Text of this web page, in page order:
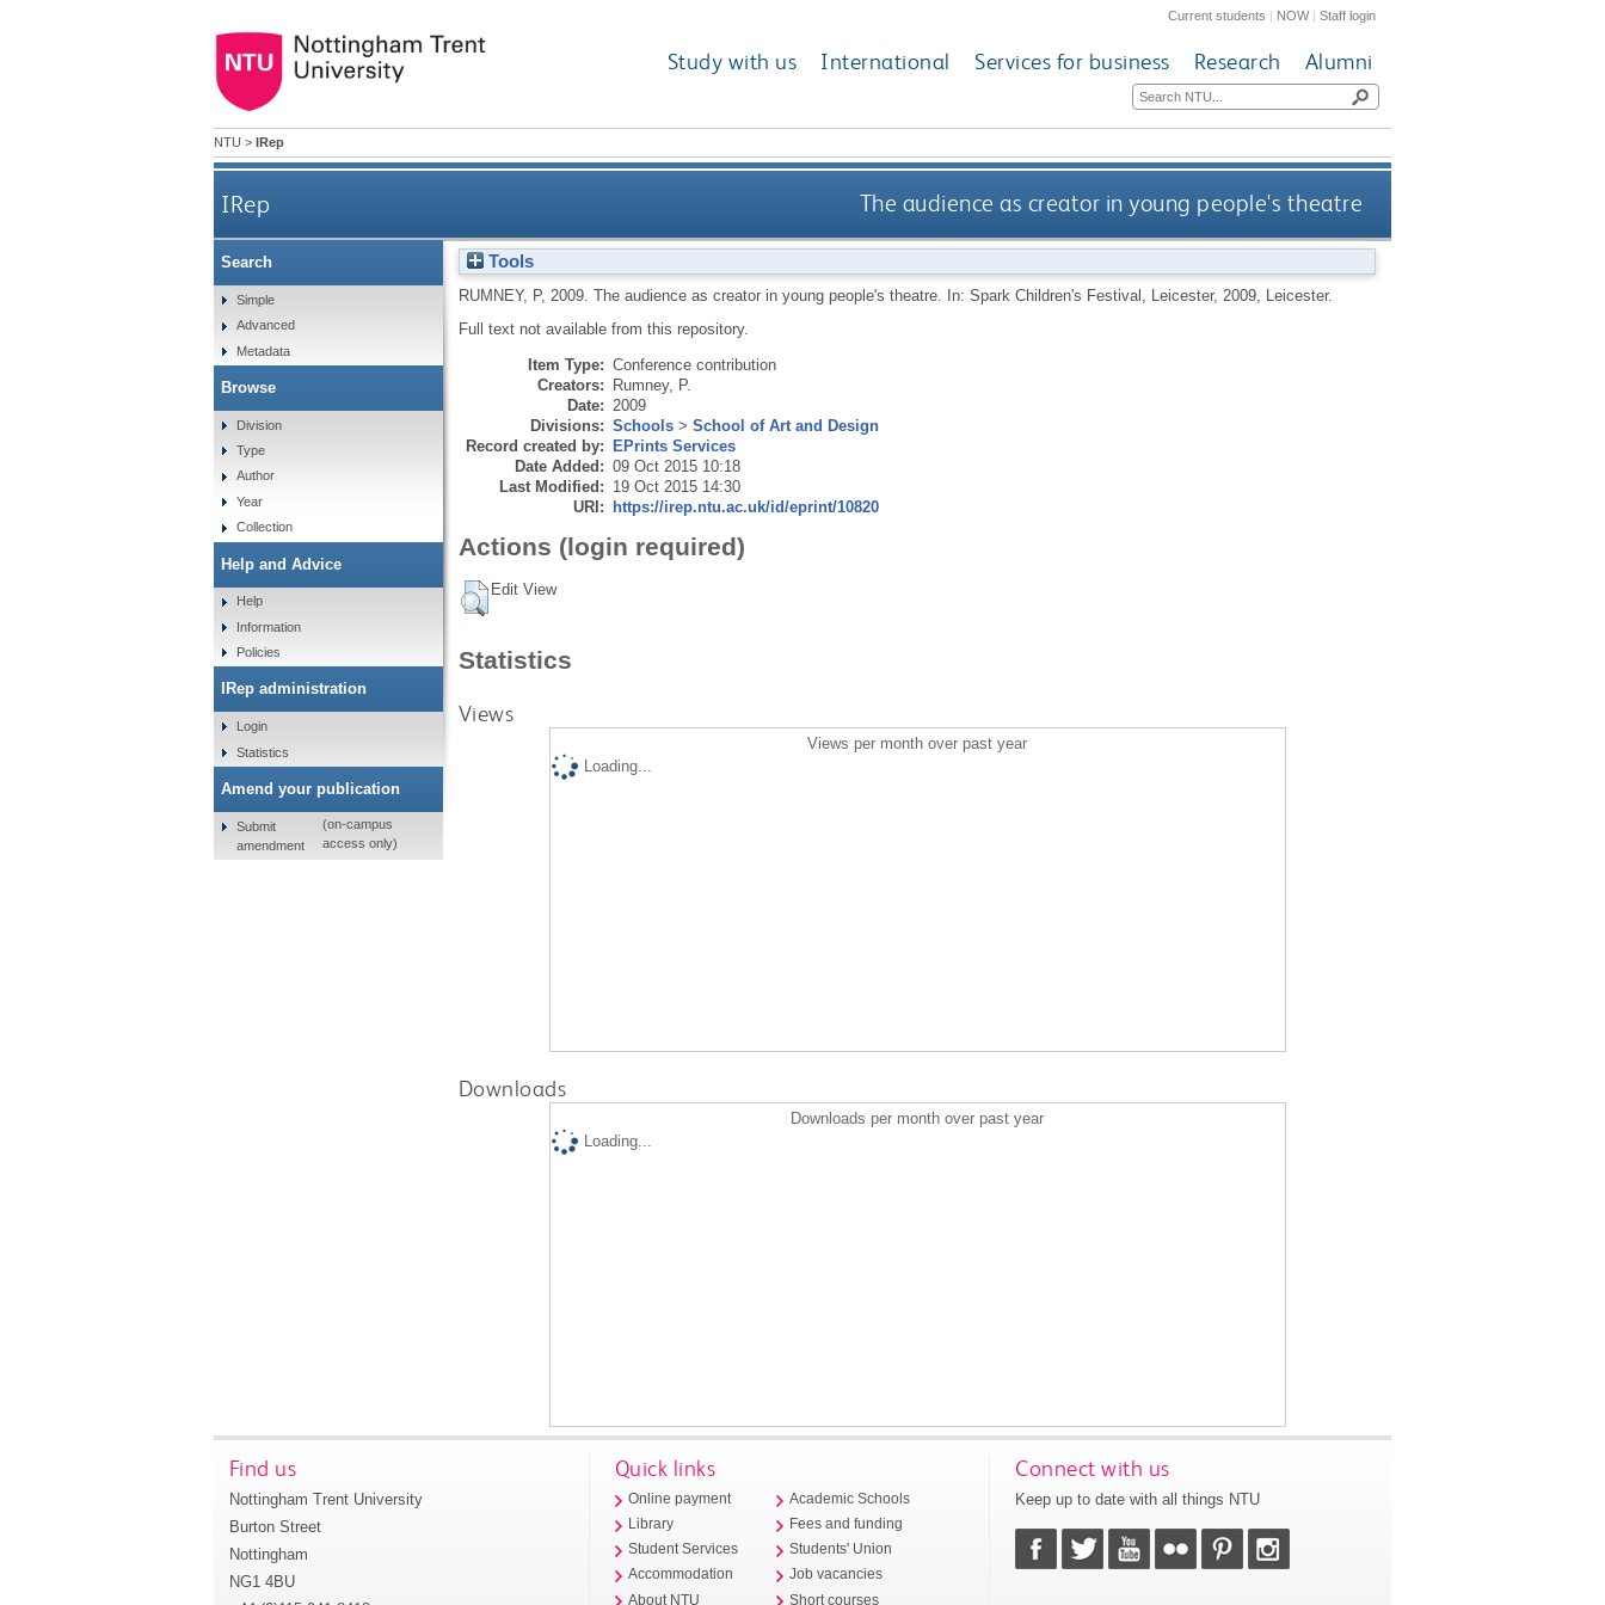
Current students | NOW|Staff login
Study with us International Services for business Research Alumni
NTU > IRep
IRep The audience as creator in young people's theatre
Tools
RUMNEY, P, 2009. The audience as creator in young people's theatre. In: Spark Children's Festival, Leicester, 2009, Leicester.
Full text not available from this repository.
Item Type: Conference contribution
Creators: Rumney, P.
Date: 2009
Divisions: Schools> School of Art and Design
Record created by: EPrints Services
Date Added: 09 Oct 2015 10:18
Last Modified: 19 Oct 2015 14:30
URI: https://irep.ntu.ac.uk/id/eprint/10820
Actions (login required)
Edit View
Statistics
Views
Views per month over past year
Loading...
Downloads
Downloads per month over past year
Loading...
Search
Simple
Advanced
Metadata
Browse
Division
Type
Author
Year
Collection
Help and Advice
Help
Information
Policies
IRep administration
Login
Statistics
Amend your publication
Submit
amendment
(on-campus
access only)
Find us
Nottingham Trent University
Burton Street
Nottingham
NG1 4BU
Quick links
Online payment
Library
Student Services
Accommodation
About NTU
Academic Schools
Fees and funding
Students' Union
Job vacancies
Short courses
Connect with us
Keep up to date with all things NTU